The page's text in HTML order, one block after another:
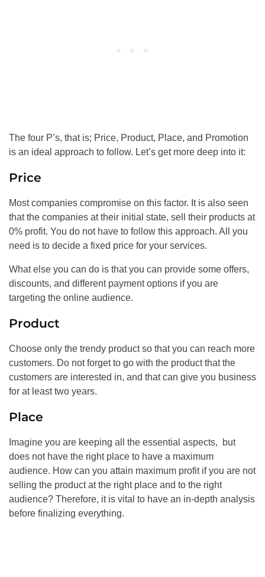
The four P’s, that is; Price, Product, Place, and Promotion
is an ideal approach to follow. Let’s get more deep into it:
Price
Most companies compromise on this factor. It is also seen
that the companies at their initial state, sell their products at
0% profit. You do not have to follow this approach. All you
need is to decide a fixed price for your services.
What else you can do is that you can provide some offers,
discounts, and different payment options if you are
targeting the online audience.
Product
Choose only the trendy product so that you can reach more
customers. Do not forget to go with the product that the
customers are interested in, and that can give you business
for at least two years.
Place
Imagine you are keeping all the essential aspects, but
does not have the right place to have a maximum
audience. How can you attain maximum profit if you are not
selling the product at the right place and to the right
audience? Therefore, it is vital to have an in-depth analysis
before finalizing everything.